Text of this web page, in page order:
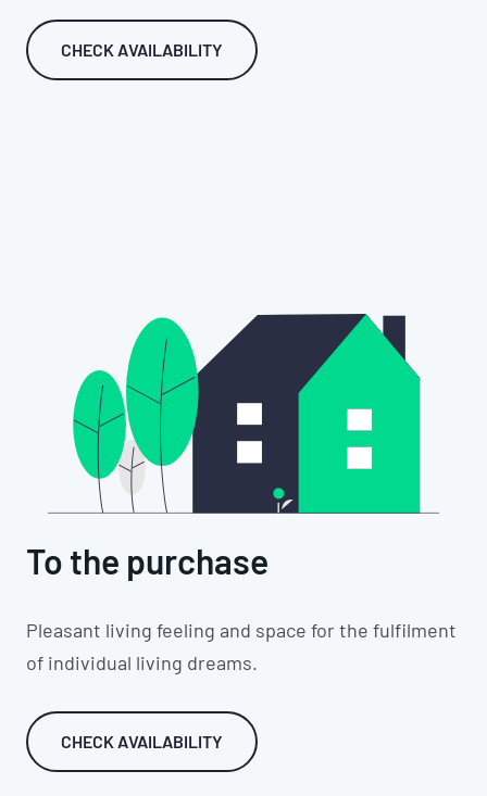
CHECK AVAILABILITY
To the purchase
Pleasant living feeling and space for the fulfilment
of individual living dreams.
CHECK AVAILABILITY